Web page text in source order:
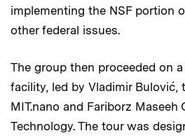
implementing the NSF portion
other federal issues.
The group then proceeded on
facility, led by Vladimir
MIT.nano and Fariborz Maseeh
Technology. The tour was